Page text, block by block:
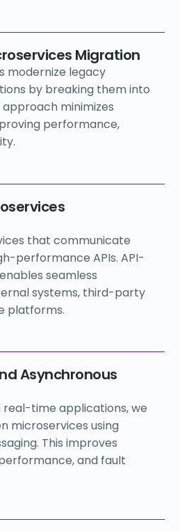
Migration
modernize legacy
by breaking them into
minimizes
performance,
that communicate
performance APIs. API-
seamless
systems, third-party
platforms.
Asynchronous
real-time applications, we
microservices using
This improves
and fault